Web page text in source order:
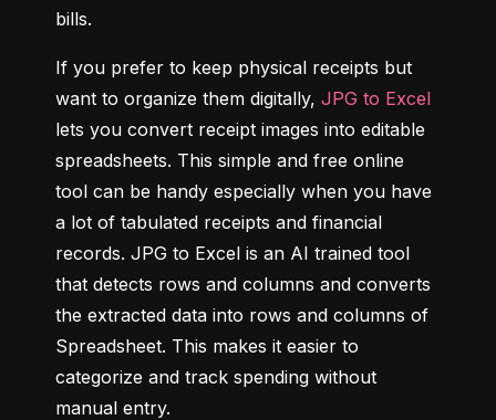
bills.
If you prefer to keep physical receipts but
want to organize them digitally, JPG to Excel
lets you convert receipt images into editable
spreadsheets. This simple and free online
tool can be handy especially when you have
a lot of tabulated receipts and financial
records. JPG to Excel is an AI trained tool
that detects rows and columns and converts
the extracted data into rows and columns of
Spreadsheet. This makes it easier to
categorize and track spending without
manual entry.